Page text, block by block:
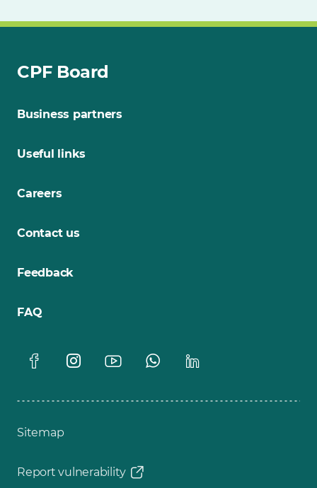
CPF Board
Business partners
Useful links
Careers
Contact us
Feedback
FAQ
Sitemap
Report vulnerability